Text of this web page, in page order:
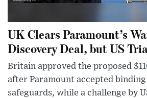
UK Clears Paramount’s
Discovery Deal, but US
Britain approved the proposed
after Paramount accepted
safeguards, while a challenge by